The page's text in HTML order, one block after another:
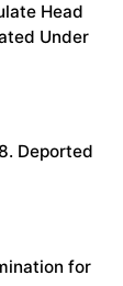
Head
Under
Deported
for